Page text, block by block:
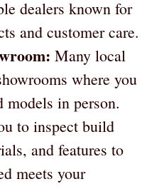
dealers known for
and customer care.
Many local
where you
models in person.
to inspect build
and features to
meets your